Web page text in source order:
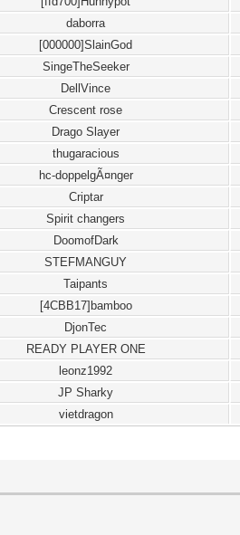
daborra
[000000]SlainGod
SingeTheSeeker
DellVince
Crescent rose
Drago Slayer
thugaracious
hc-doppelgÃ¤nger
Criptar
Spirit changers
DoomofDark
STEFMANGUY
Taipants
[4CBB17]bamboo
DjonTec
READY PLAYER ONE
leonz1992
JP Sharky
vietdragon